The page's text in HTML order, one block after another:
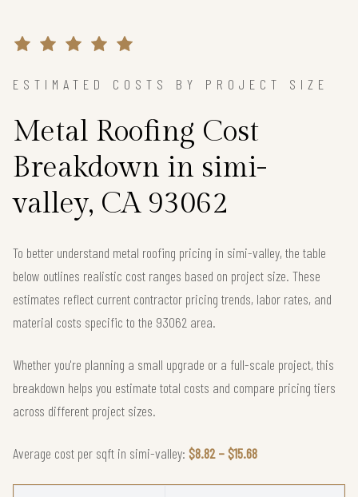
ESTIMATED COSTS BY PROJECT SIZE
Metal Roofing Cost
Breakdown in simi-
valley, CA 93062
To better understand metal roofing pricing in simi-valley, the table
below outlines realistic cost ranges based on project size. These
estimates reflect current contractor pricing trends, labor rates, and
material costs specific to the 93062 area.
Whether you're planning a small upgrade or a full-scale project, this
breakdown helps you estimate total costs and compare pricing tiers
across different project sizes.
Average cost per sqft in simi-valley: $8.82 – $15.68